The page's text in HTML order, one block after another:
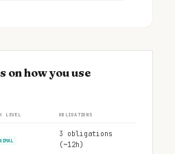
on how you use
LEVEL OBLIGATIONS
3 obligations
(~12h)